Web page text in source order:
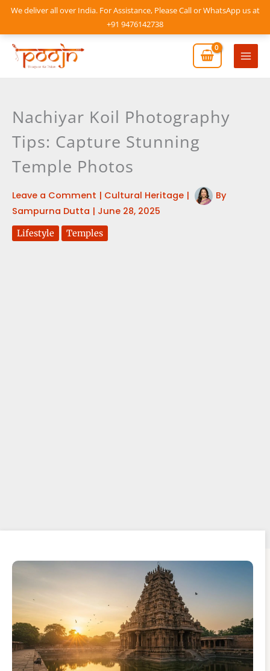
We deliver all over India. For Assistance, Please Call or WhatsApp us at
+91 9476142738
Skip
content
Main
Nachiyar Koil Photography
Tips: Capture Stunning
Temple Photos
Leave a Comment | Cultural Heritage |
By
Sampurna Dutta | June 28, 2025
Lifestyle Temples